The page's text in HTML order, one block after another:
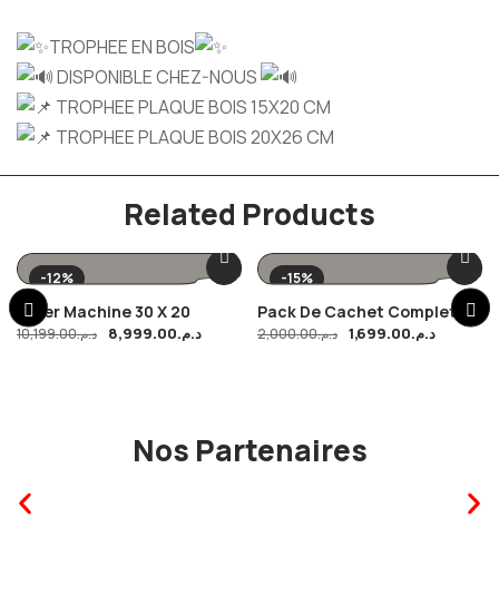
TROPHEE EN BOIS
DISPONIBLE CHEZ-NOUS
TROPHEE PLAQUE BOIS 15X20 CM
TROPHEE PLAQUE BOIS 20X26 CM
Related Products
-12%
Laser Machine 30 X 20
د.م.10,199.00 د.م.8,999.00
-15%
Pack De Cachet Complet
د.م.2,000.00 د.م.1,699.00
Nos Partenaires